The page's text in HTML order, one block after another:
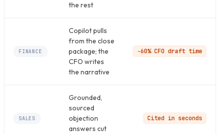
the rest
FINANCE
Copilot pulls
from the close
package; the
CFO writes
the narrative
−60% CFO draft time
SALES
Grounded,
sourced
objection
answers cut
Cited in seconds